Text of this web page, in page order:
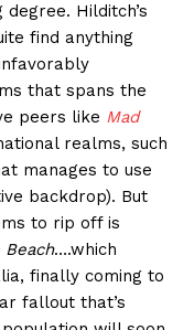
Hilditch’s
find anything
that spans the
peers like Mad
realms, such
manages to use
backdrop). But
to rip off is
Beach….which
finally coming to
fallout that’s